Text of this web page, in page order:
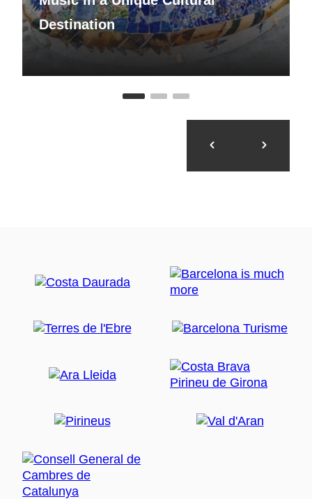
Destination